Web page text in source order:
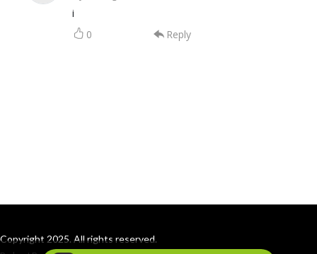
i
0 Reply
Copyright 2025. All rights reserved.